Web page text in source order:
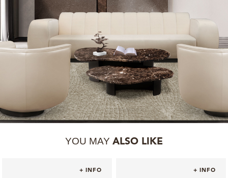
YOU MAY ALSO LIKE
+ INFO + INFO